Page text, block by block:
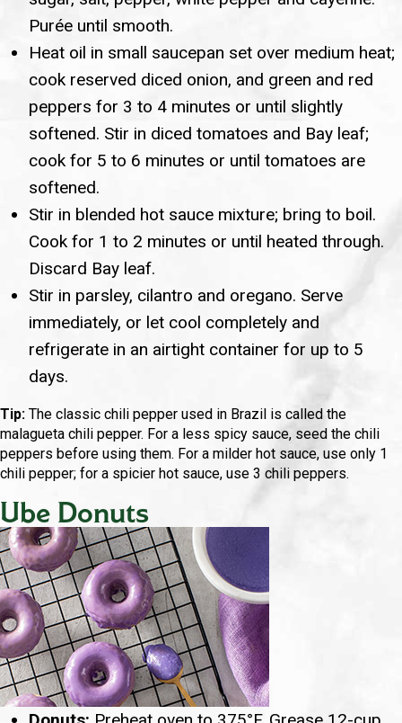
Purée until smooth.
Heat oil in small saucepan set over medium heat;
cook reserved diced onion, and green and red
peppers for 3 to 4 minutes or until slightly
softened. Stir in diced tomatoes and Bay leaf;
cook for 5 to 6 minutes or until tomatoes are
softened.
Stir in blended hot sauce mixture; bring to boil.
Cook for 1 to 2 minutes or until heated through.
Discard Bay leaf.
Stir in parsley, cilantro and oregano. Serve
immediately, or let cool completely and
refrigerate in an airtight container for up to 5
days.
Tip: The classic chili pepper used in Brazil is called the
malagueta chili pepper. For a less spicy sauce, seed the chili
peppers before using them. For a milder hot sauce, use only 1
chili pepper; for a spicier hot sauce, use 3 chili peppers.
Ube Donuts